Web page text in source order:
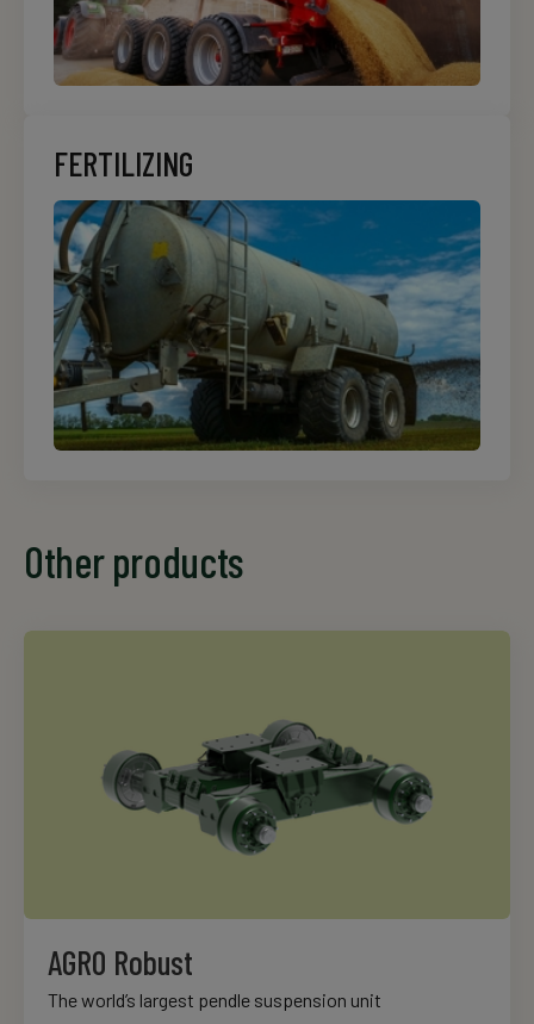
FERTILIZING
Other products
AGRO Robust
The world’s largest pendle suspension unit